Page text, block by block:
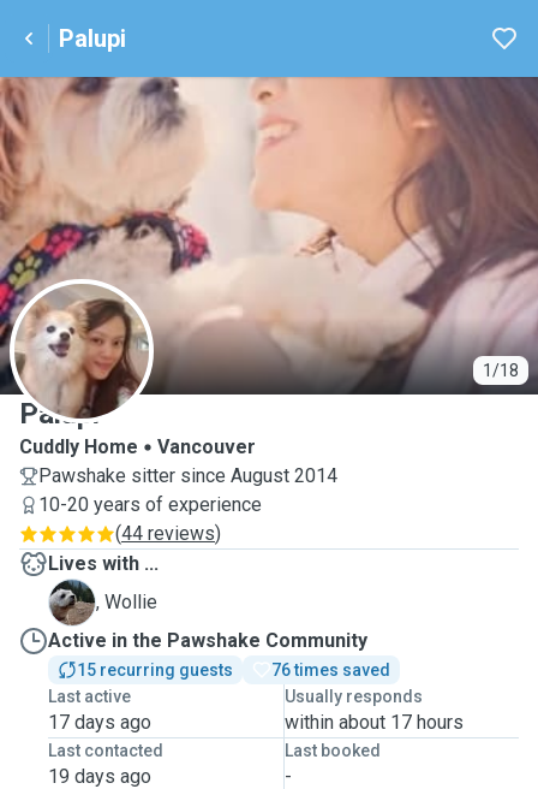
Palupi
1/18
P
Palupi
Cuddly Home
Vancouver
Pawshake sitter since August 2014
10-20 years of experience
(44 reviews)
Lives with ...
W
, Wollie
Active in the Pawshake Community
15 recurring guests
76 times saved
Last active
17 days ago
Usually responds
within about 17 hours
Last contacted
19 days ago
Last booked
-